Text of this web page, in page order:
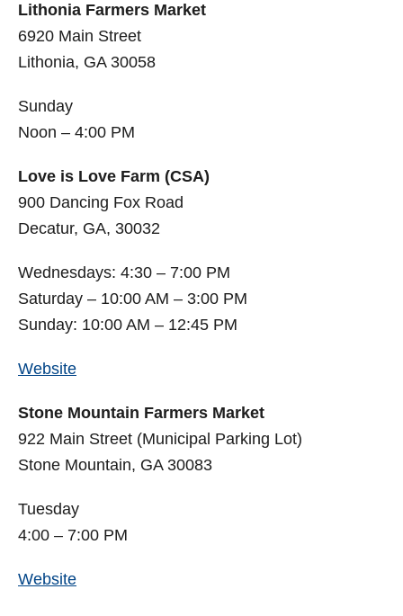
Lithonia Farmers Market
6920 Main Street
Lithonia, GA 30058
Sunday
Noon – 4:00 PM
Love is Love Farm (CSA)
900 Dancing Fox Road
Decatur, GA, 30032
Wednesdays: 4:30 – 7:00 PM
Saturday – 10:00 AM – 3:00 PM
Sunday: 10:00 AM – 12:45 PM
Website
Stone Mountain Farmers Market
922 Main Street (Municipal Parking Lot)
Stone Mountain, GA 30083
Tuesday
4:00 – 7:00 PM
Website